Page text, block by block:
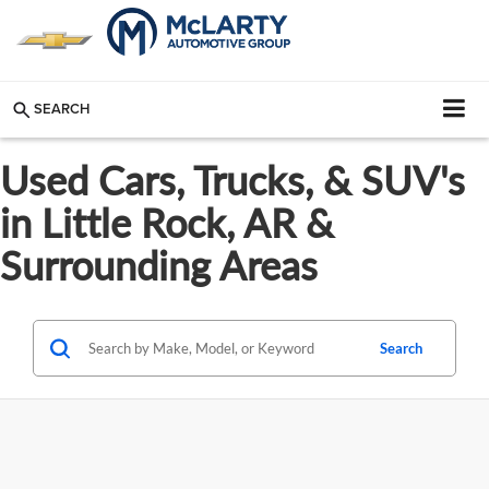
SEARCH
Used Cars, Trucks, & SUV's
in Little Rock, AR &
Surrounding Areas
Search